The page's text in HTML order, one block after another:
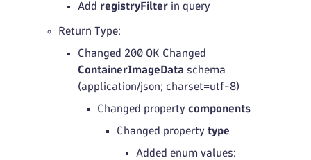
Add registryFilter in query
Return Type:
Changed 200 OK Changed
ContainerImageData schema
(application/json; charset=utf-8)
Changed property components
Changed property type
Added enum values: